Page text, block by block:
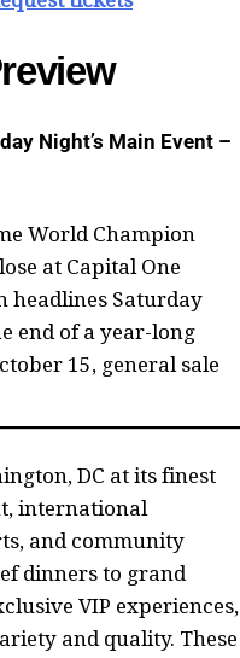
Night’s Main Event –
World Champion
at Capital One
headlines Saturday
end of a year-long
15, general sale
DC at its finest
international
and community
dinners to grand
VIP experiences,
and quality. These